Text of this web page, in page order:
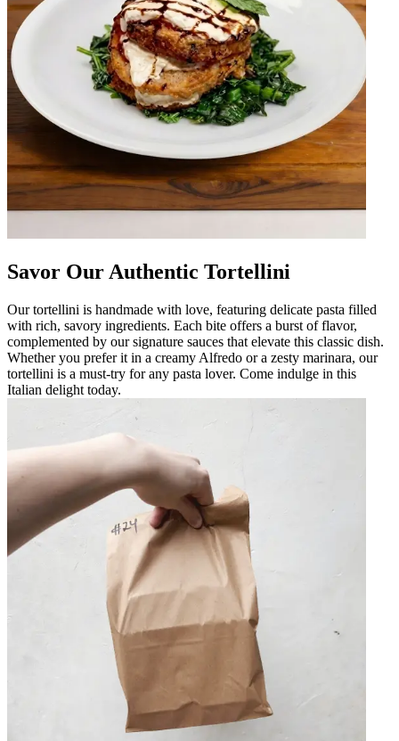
Savor Our Authentic Tortellini
Our tortellini is handmade with love, featuring delicate pasta filled
with rich, savory ingredients. Each bite offers a burst of flavor,
complemented by our signature sauces that elevate this classic dish.
Whether you prefer it in a creamy Alfredo or a zesty marinara, our
tortellini is a must-try for any pasta lover. Come indulge in this
Italian delight today.